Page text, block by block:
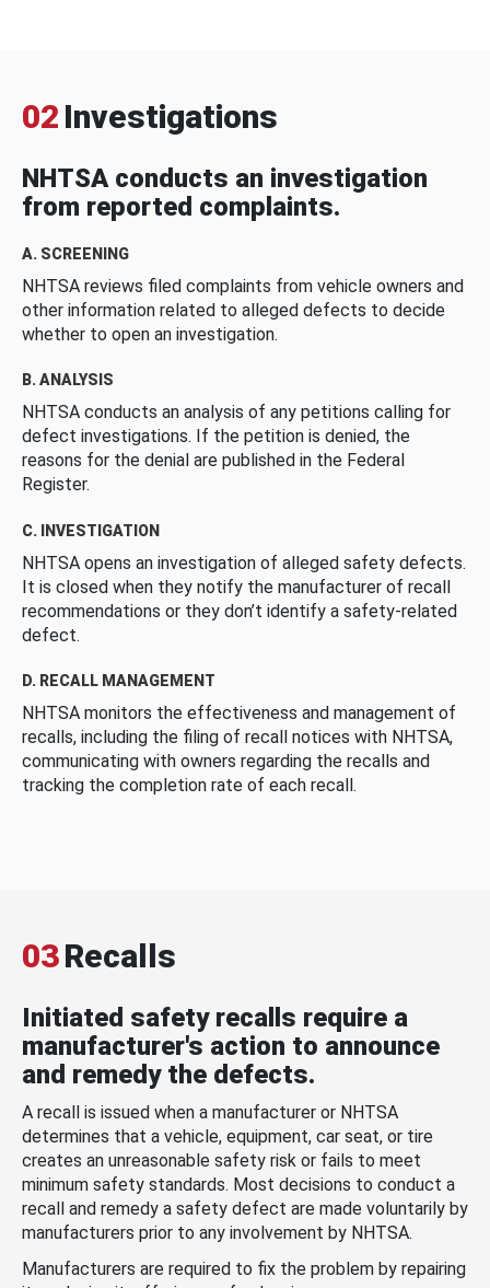
02 Investigations
NHTSA conducts an investigation
from reported complaints.
A. SCREENING
NHTSA reviews filed complaints from vehicle owners and
other information related to alleged defects to decide
whether to open an investigation.
B. ANALYSIS
NHTSA conducts an analysis of any petitions calling for
defect investigations. If the petition is denied, the
reasons for the denial are published in the Federal
Register.
C. INVESTIGATION
NHTSA opens an investigation of alleged safety defects.
It is closed when they notify the manufacturer of recall
recommendations or they don’t identify a safety-related
defect.
D. RECALL MANAGEMENT
NHTSA monitors the effectiveness and management of
recalls, including the filing of recall notices with NHTSA,
communicating with owners regarding the recalls and
tracking the completion rate of each recall.
03Recalls
Initiated safety recalls require a
manufacturer's action to announce
and remedy the defects.
A recall is issued when a manufacturer or NHTSA
determines that a vehicle, equipment, car seat, or tire
creates an unreasonable safety risk or fails to meet
minimum safety standards. Most decisions to conduct a
recall and remedy a safety defect are made voluntarily by
manufacturers prior to any involvement by NHTSA.
Manufacturers are required to fix the problem by repairing